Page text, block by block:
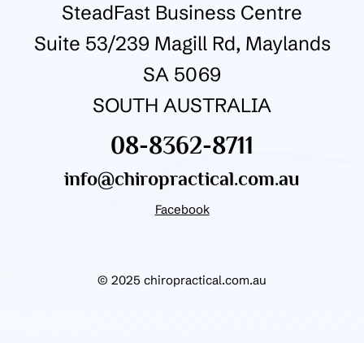
SteadFast Business Centre
Suite 53/239 Magill Rd, Maylands
SA 5069
SOUTH AUSTRALIA
08-8362-8711
info@chiropractical.com.au
Facebook
© 2025 chiropractical.com.au